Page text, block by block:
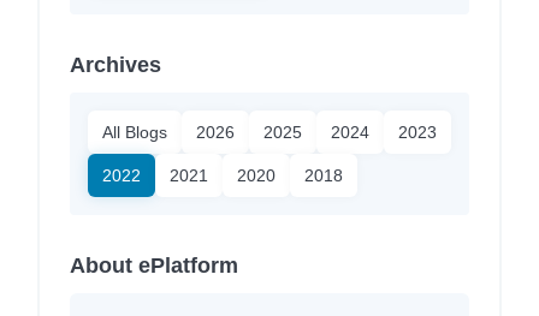
Archives
All Blogs 2026 2025 2024 2023
2022 2021 2020 2018
About ePlatform